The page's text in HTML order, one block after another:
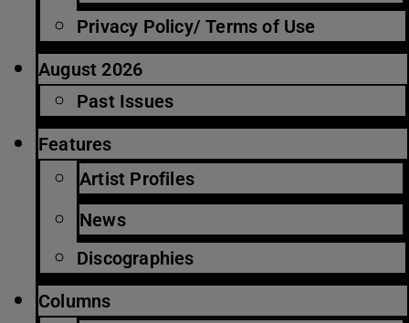
Privacy Policy/ Terms of Use
August 2026
Past Issues
Features
Artist Profiles
News
Discographies
Columns